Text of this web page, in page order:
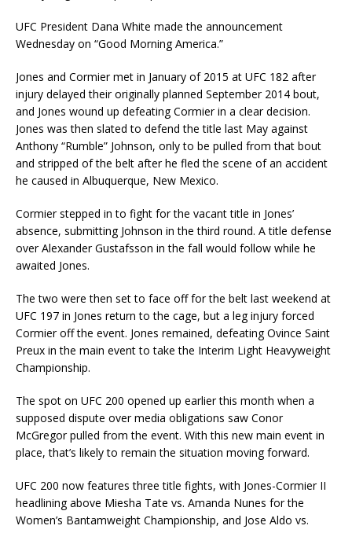
UFC President Dana White made the announcement
Wednesday on “Good Morning America.”
Jones and Cormier met in January of 2015 at UFC 182 after
injury delayed their originally planned September 2014 bout,
and Jones wound up defeating Cormier in a clear decision.
Jones was then slated to defend the title last May against
Anthony “Rumble” Johnson, only to be pulled from that bout
and stripped of the belt after he fled the scene of an accident
he caused in Albuquerque, New Mexico.
Cormier stepped in to fight for the vacant title in Jones’
absence, submitting Johnson in the third round. A title defense
over Alexander Gustafsson in the fall would follow while he
awaited Jones.
The two were then set to face off for the belt last weekend at
UFC 197 in Jones return to the cage, but a leg injury forced
Cormier off the event. Jones remained, defeating Ovince Saint
Preux in the main event to take the Interim Light Heavyweight
Championship.
The spot on UFC 200 opened up earlier this month when a
supposed dispute over media obligations saw Conor
McGregor pulled from the event. With this new main event in
place, that’s likely to remain the situation moving forward.
UFC 200 now features three title fights, with Jones-Cormier II
headlining above Miesha Tate vs. Amanda Nunes for the
Women’s Bantamweight Championship, and Jose Aldo vs.